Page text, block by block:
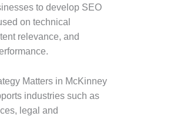
to develop SEO
on technical
relevance, and
Matters in McKinney
industries such as
legal and